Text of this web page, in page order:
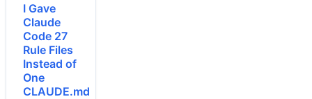
I Gave
Claude
Code 27
Rule Files
Instead of
One
CLAUDE.md